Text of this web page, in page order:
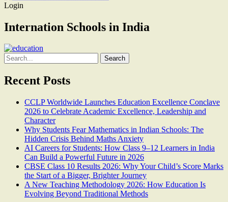
Login
Internation Schools in India
Search
for:
Recent Posts
CCLP Worldwide Launches Education Excellence Conclave
2026 to Celebrate Academic Excellence, Leadership and
Character
Why Students Fear Mathematics in Indian Schools: The
Hidden Crisis Behind Maths Anxiety
AI Careers for Students: How Class 9–12 Learners in India
Can Build a Powerful Future in 2026
CBSE Class 10 Results 2026: Why Your Child’s Score Marks
the Start of a Bigger, Brighter Journey
A New Teaching Methodology 2026: How Education Is
Evolving Beyond Traditional Methods